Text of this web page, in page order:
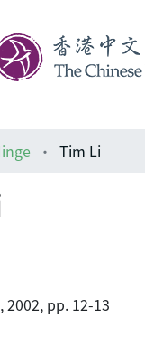
Tim Li
2002, pp. 12-13